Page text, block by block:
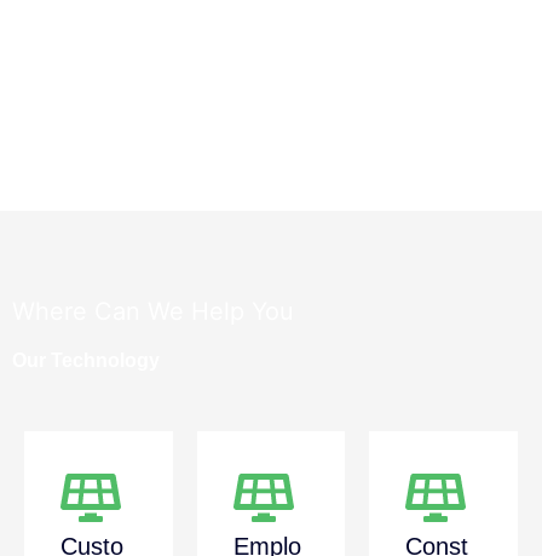
Custo
Emplo
Const